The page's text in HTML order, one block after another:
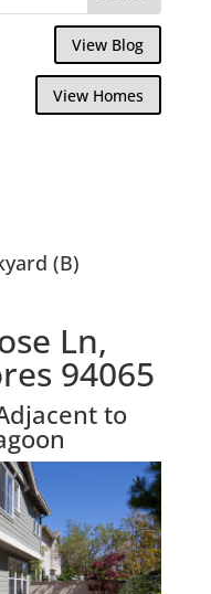
View Blog
View Homes
(B)
Ln,
94065
to